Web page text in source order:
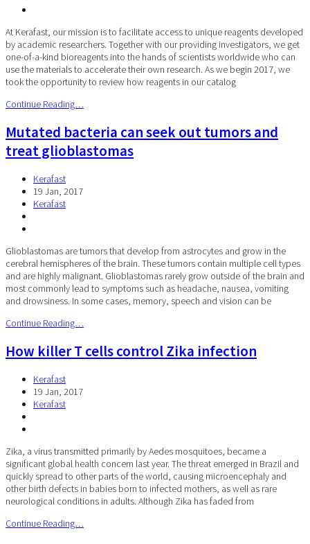
At Kerafast, our mission is to facilitate access to unique reagents developed
by academic researchers. Together with our providing investigators, we get
one-of-a-kind bioreagents into the hands of scientists worldwide who can
use the materials to accelerate their own research. As we begin 2017, we
took the opportunity to review how reagents in our catalog
Continue Reading…
Mutated bacteria can seek out tumors and
treat glioblastomas
Kerafast
19 Jan, 2017
Kerafast
Glioblastomas are tumors that develop from astrocytes and grow in the
cerebral hemispheres of the brain. These tumors contain multiple cell types
and are highly malignant. Glioblastomas rarely grow outside of the brain and
most commonly lead to symptoms such as headache, nausea, vomiting
and drowsiness. In some cases, memory, speech and vision can be
Continue Reading…
How killer T cells control Zika infection
Kerafast
19 Jan, 2017
Kerafast
Zika, a virus transmitted primarily by Aedes mosquitoes, became a
significant global health concern last year. The threat emerged in Brazil and
quickly spread to other parts of the world, causing microencephaly and
other birth defects in babies born to infected mothers, as well as rare
neurological conditions in adults. Although Zika has faded from
Continue Reading…